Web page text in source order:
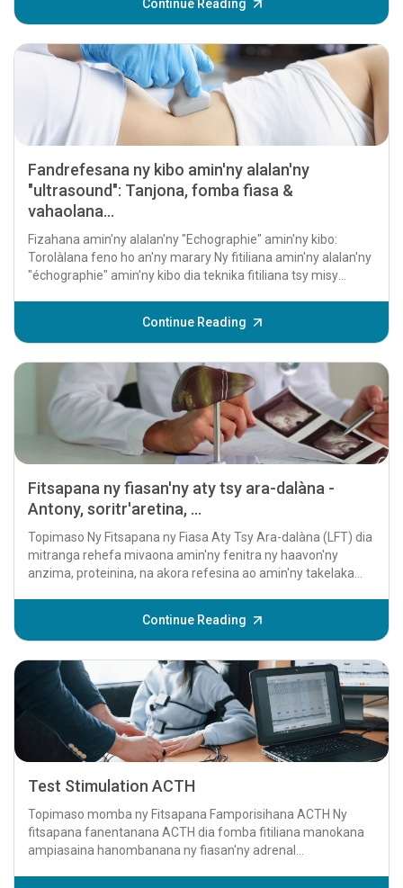
Continue Reading
Fandrefesana ny kibo amin'ny alalan'ny
"ultrasound": Tanjona, fomba fiasa &
vahaolana...
Fizahana amin'ny alalan'ny "Echographie" amin'ny kibo:
Torolàlana feno ho an'ny marary Ny fitiliana amin'ny alalan'ny
"échographie" amin'ny kibo dia teknika fitiliana tsy misy
Continue Reading
Fitsapana ny fiasan'ny aty tsy ara-dalàna -
Antony, soritr'aretina, ...
Topimaso Ny Fitsapana ny Fiasa Aty Tsy Ara-dalàna (LFT) dia
mitranga rehefa mivaona amin'ny fenitra ny haavon'ny
anzima, proteinina, na akora refesina ao amin'ny takelaka
Continue Reading
Test Stimulation ACTH
Topimaso momba ny Fitsapana Famporisihana ACTH Ny
fitsapana fanentanana ACTH dia fomba fitiliana manokana
ampiasaina hanombanana ny fiasan'ny adrenal...